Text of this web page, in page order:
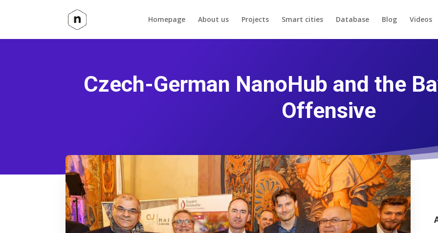
Homepage About us Projects Smart cities Database Blog Videos
Czech-German NanoHub and the
Offensive